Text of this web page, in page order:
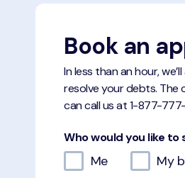
Book an
In less than an hour,
resolve your debts. The
can call us at1-877-
Who would you like
Me My